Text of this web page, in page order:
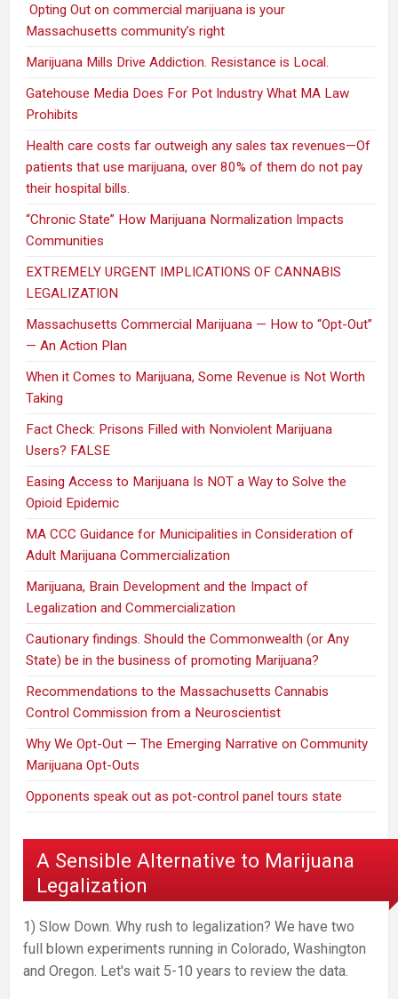
Opting Out on commercial marijuana is your
Massachusetts community’s right
Marijuana Mills Drive Addiction. Resistance is Local.
Gatehouse Media Does For Pot Industry What MA Law
Prohibits
Health care costs far outweigh any sales tax revenues—Of
patients that use marijuana, over 80% of them do not pay
their hospital bills.
“Chronic State” How Marijuana Normalization Impacts
Communities
EXTREMELY URGENT IMPLICATIONS OF CANNABIS
LEGALIZATION
Massachusetts Commercial Marijuana — How to “Opt-Out”
— An Action Plan
When it Comes to Marijuana, Some Revenue is Not Worth
Taking
Fact Check: Prisons Filled with Nonviolent Marijuana
Users? FALSE
Easing Access to Marijuana Is NOT a Way to Solve the
Opioid Epidemic
MA CCC Guidance for Municipalities in Consideration of
Adult Marijuana Commercialization
Marijuana, Brain Development and the Impact of
Legalization and Commercialization
Cautionary findings. Should the Commonwealth (or Any
State) be in the business of promoting Marijuana?
Recommendations to the Massachusetts Cannabis
Control Commission from a Neuroscientist
Why We Opt-Out — The Emerging Narrative on Community
Marijuana Opt-Outs
Opponents speak out as pot-control panel tours state
A Sensible Alternative to Marijuana
Legalization
1) Slow Down. Why rush to legalization? We have two
full blown experiments running in Colorado, Washington
and Oregon. Let's wait 5-10 years to review the data.